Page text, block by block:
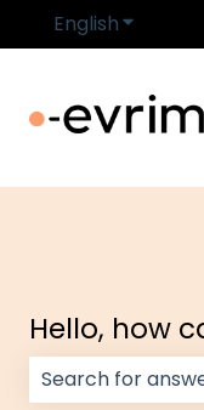
EnglishShow
Hello, how